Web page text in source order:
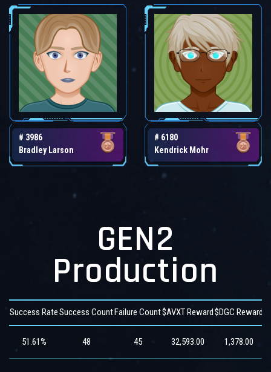
# 3986
Bradley Larson
# 6180
Kendrick Mohr
GEN2
Production
Success RateSuccess CountFailure Count$AVXT Reward$DGC Reward
51.61% 48 45 32,593.00 1,378.00